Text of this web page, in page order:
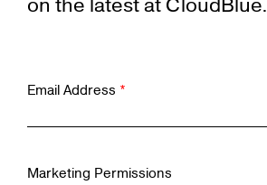
on the latest at CloudBlue.
Email Address *
Marketing Permissions